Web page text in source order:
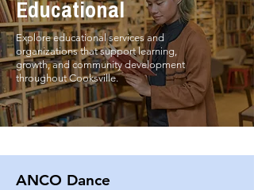
Educational
Explore educational services and
organizations that support learning,
growth, and community development
throughout Cooksville.
ANCO Dance